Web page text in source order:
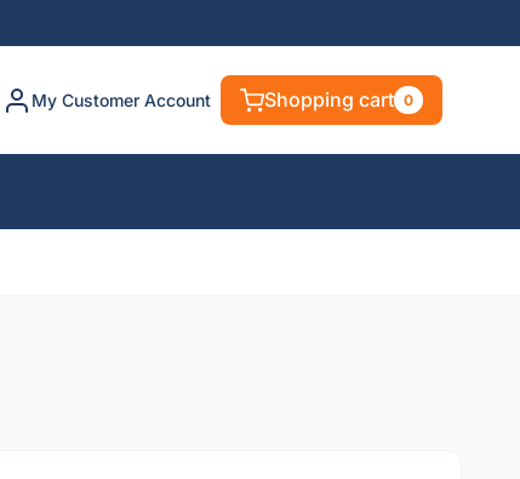
My Customer Account Shopping cart 0